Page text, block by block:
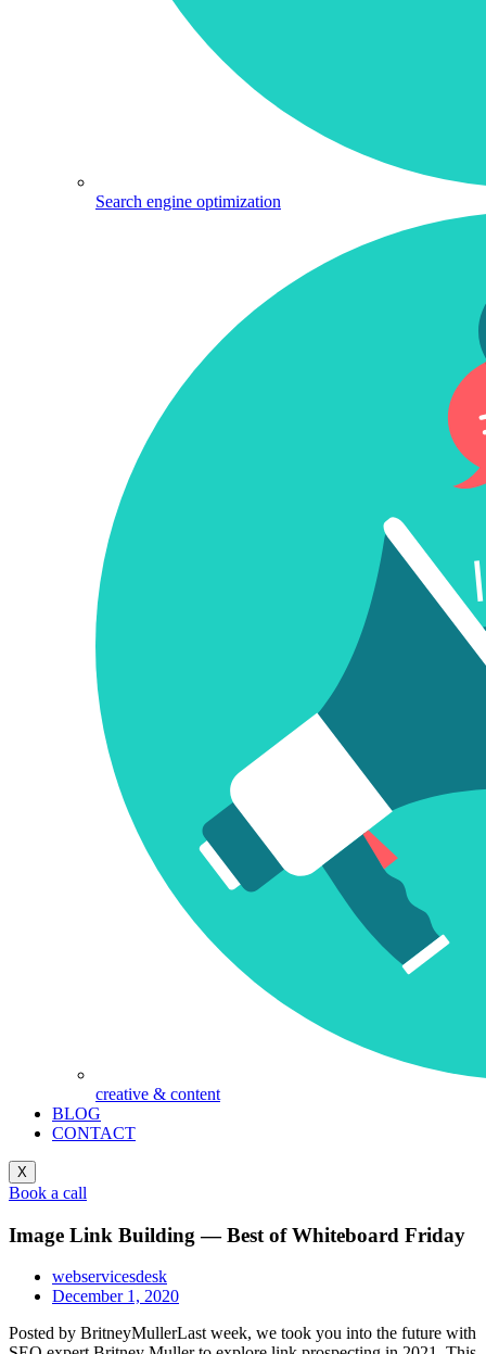
Search engine optimization
creative & content
BLOG
CONTACT
X
Book a call
Image Link Building — Best of Whiteboard Friday
webservicesdesk
December 1, 2020
Posted by BritneyMullerLast week, we took you into the future with